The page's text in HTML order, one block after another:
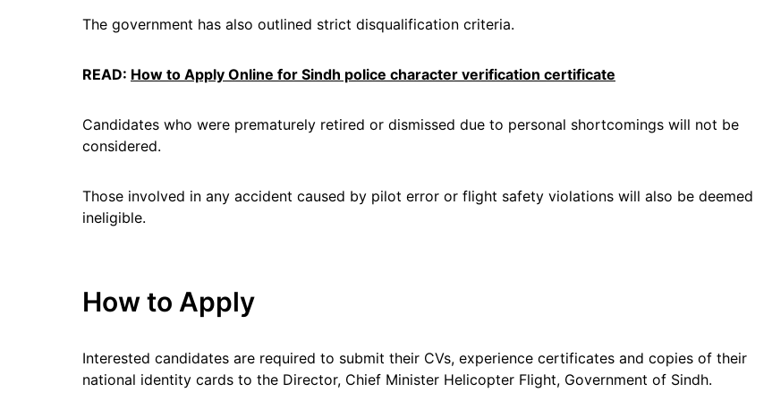
The government has also outlined strict disqualification criteria.
READ: How to Apply Online for Sindh police character verification certificate
Candidates who were prematurely retired or dismissed due to personal shortcomings will not be
considered.
Those involved in any accident caused by pilot error or flight safety violations will also be deemed
ineligible.
How to Apply
Interested candidates are required to submit their CVs, experience certificates and copies of their
national identity cards to the Director, Chief Minister Helicopter Flight, Government of Sindh.